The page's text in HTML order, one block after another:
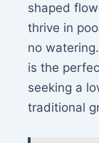
shaped
thrive in
no
is the
seeking a
traditional